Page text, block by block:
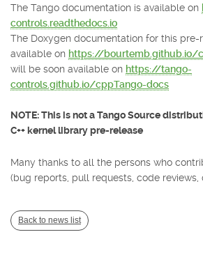
The Tango documentation is available on
controls.readthedocs.io
The Doxygen documentation for this pre-
available on https://bourtemb.github.io/
will be soon available on https://tango-
controls.github.io/cppTango-docs
NOTE: This is not a Tango Source
C++ kernel library pre-release
Many thanks to all the persons who
(bug reports, pull requests, code reviews,
Back to news list